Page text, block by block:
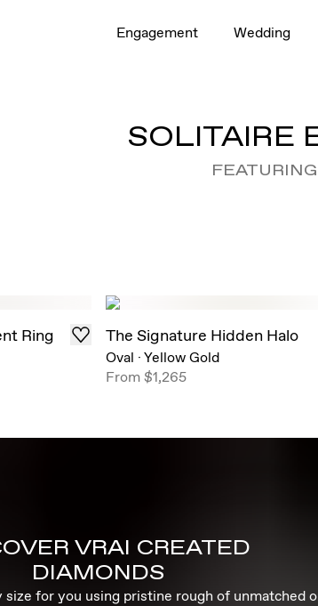
Engagement Wedding
SOLITAIRE
Ring The Signature Hidden Halo
Oval ·Yellow Gold
From$1,265
VRAI CREATED
DIAMONDS
size for you using pristine rough of unmatched